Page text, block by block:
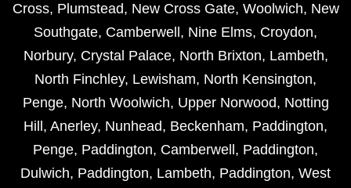
Cross, Plumstead, New Cross Gate, Woolwich, New
Southgate, Camberwell , Nine Elms, Croydon,
Norbury, Crystal Palace, North Brixton, Lambeth,
North Finchley, Lewisham, North Kensington,
Penge, North Woolwich, Upper Norwood, Notting
Hill , Anerley, Nunhead, Beckenham, Paddington,
Penge, Paddington, Camberwell , Paddington,
Dulwich, Paddington, Lambeth, Paddington, West